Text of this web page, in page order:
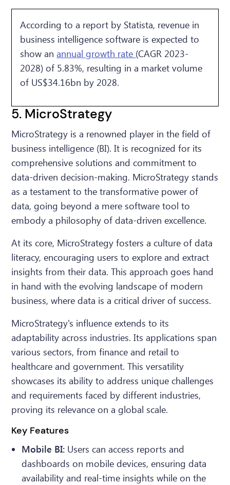
According to a report by Statista, revenue in
business intelligence software is expected to
show anannual growth rate (CAGR 2023-
2028) of 5.83%, resulting in a market volume
of US$34.16bn by 2028.
5. MicroStrategy
MicroStrategy is a renowned player in the field of
business intelligence (BI). It is recognized for its
comprehensive solutions and commitment to
data-driven decision-making. MicroStrategy stands
as a testament to the transformative power of
data, going beyond a mere software tool to
embody a philosophy of data-driven excellence.
At its core, MicroStrategy fosters a culture of data
literacy, encouraging users to explore and extract
insights from their data. This approach goes hand
in hand with the evolving landscape of modern
business, where data is a critical driver of success.
MicroStrategy's influence extends to its
adaptability across industries. Its applications span
various sectors, from finance and retail to
healthcare and government. This versatility
showcases its ability to address unique challenges
and requirements faced by different industries,
proving its relevance on a global scale.
Key Features
Mobile BI: Users can access reports and
dashboards on mobile devices, ensuring data
availability and real-time insights while on the